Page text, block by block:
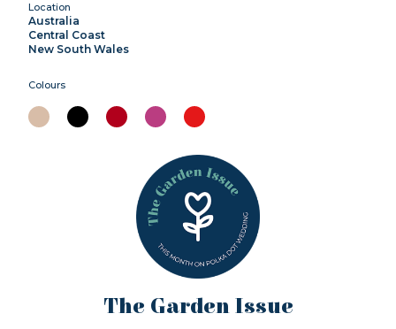
Location
Australia
Central Coast
New South Wales
Colours
The Garden Issue